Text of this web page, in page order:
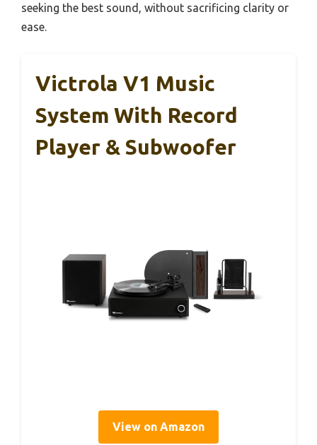
seeking the best sound, without sacrificing clarity or
ease.
Victrola V1 Music
System With Record
Player & Subwoofer
View on Amazon